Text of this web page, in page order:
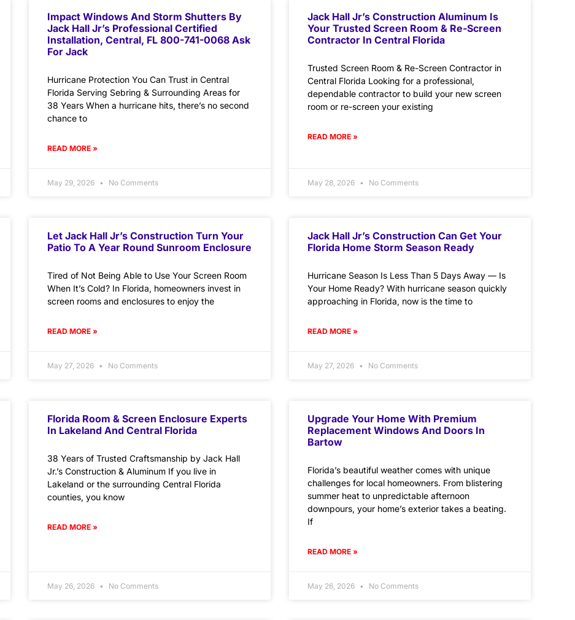
Impact Windows And Storm Shutters By
Jack Hall Jr’s Professional Certified
Installation, Central, FL 800-741-0068 Ask
For Jack
Hurricane Protection You Can Trust in Central
Florida Serving Sebring & Surrounding Areas for
38 Years When a hurricane hits, there’s no second
chance to
READ MORE »
May 29, 2026 No Comments
Jack Hall Jr’s Construction Aluminum Is
Your Trusted Screen Room & Re-Screen
Contractor In Central Florida
Trusted Screen Room & Re-Screen Contractor in
Central Florida Looking for a professional,
dependable contractor to build your new screen
room or re-screen your existing
READ MORE »
May 28, 2026 No Comments
Let Jack Hall Jr’s Construction Turn Your
Patio To A Year Round Sunroom Enclosure
Tired of Not Being Able to Use Your Screen Room
When It’s Cold? In Florida, homeowners invest in
screen rooms and enclosures to enjoy the
READ MORE »
May 27, 2026 No Comments
Jack Hall Jr’s Construction Can Get Your
Florida Home Storm Season Ready
Hurricane Season Is Less Than 5 Days Away — Is
Your Home Ready? With hurricane season quickly
approaching in Florida, now is the time to
READ MORE »
May 27, 2026 No Comments
Florida Room & Screen Enclosure Experts
In Lakeland And Central Florida
38 Years of Trusted Craftsmanship by Jack Hall
Jr.’s Construction & Aluminum If you live in
Lakeland or the surrounding Central Florida
counties, you know
READ MORE »
May 26, 2026 No Comments
Upgrade Your Home With Premium
Replacement Windows And Doors In
Bartow
Florida’s beautiful weather comes with unique
challenges for local homeowners. From blistering
summer heat to unpredictable afternoon
downpours, your home’s exterior takes a beating.
If
READ MORE »
May 26, 2026 No Comments